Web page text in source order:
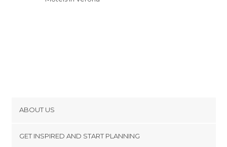
ABOUT US
GET INSPIRED AND START PLANNING